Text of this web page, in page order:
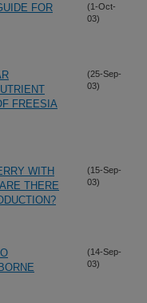
FOR
(1-Oct-
03)
FREESIA
(25-Sep-
03)
WITH
THERE
(15-Sep-
03)
(14-Sep-
03)